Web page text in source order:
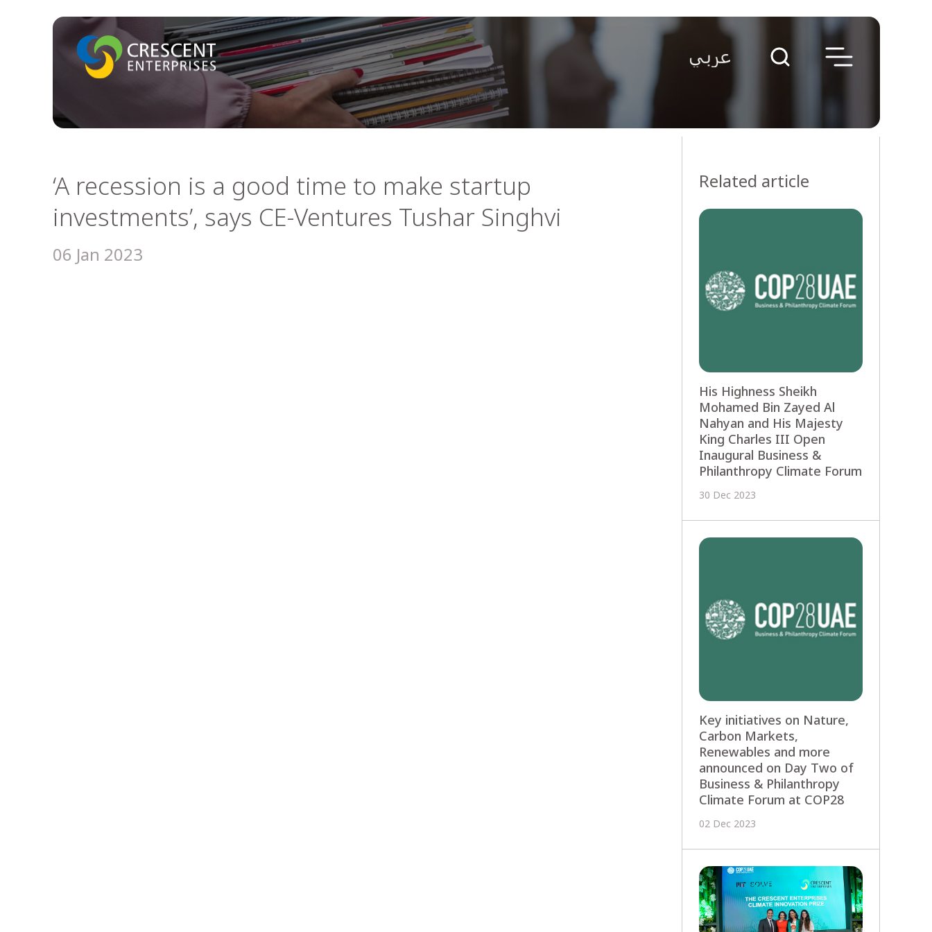
‘A recession is a good time to make startup
investments’, says CE-Ventures Tushar Singhvi
06 Jan 2023
Related article
His Highness Sheikh
Mohamed Bin Zayed Al
Nahyan and His Majesty
King Charles III Open
Inaugural Business &
Philanthropy Climate Forum
30 Dec 2023
Key initiatives on Nature,
Carbon Markets,
Renewables and more
announced on Day Two of
Business & Philanthropy
Climate Forum at COP28
02 Dec 2023